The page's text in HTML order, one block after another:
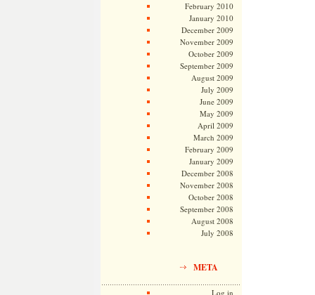
February 2010
January 2010
December 2009
November 2009
October 2009
September 2009
August 2009
July 2009
June 2009
May 2009
April 2009
March 2009
February 2009
January 2009
December 2008
November 2008
October 2008
September 2008
August 2008
July 2008
META
Log in